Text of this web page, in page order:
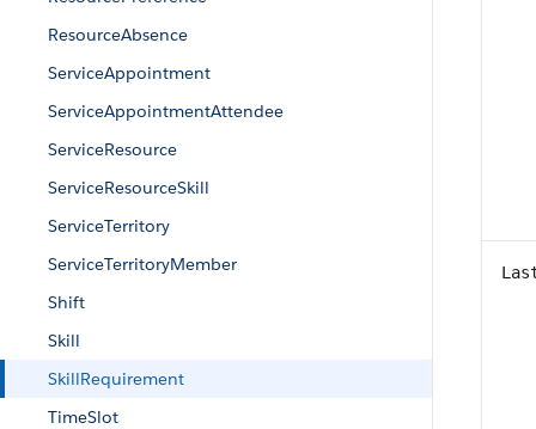
ResourceAbsence
ServiceAppointment
ServiceAppointmentAttendee
ServiceResource
ServiceResourceSkill
ServiceTerritory
ServiceTerritoryMember
Shift
Skill
SkillRequirement
TimeSlot